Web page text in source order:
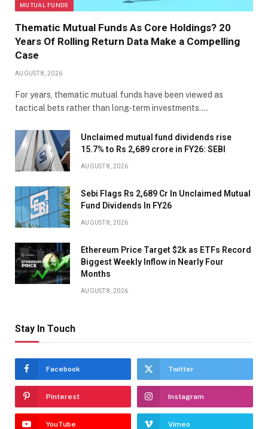
MUTUAL FUNDS
Thematic Mutual Funds As Core Holdings? 20
Years Of Rolling Return Data Make a Compelling
Case
AUGUST 8, 2026
For years, thematic mutual funds have been viewed as
tactical bets rather than long-term investments.…
Unclaimed mutual fund dividends rise
15.7% to Rs 2,689 crore in FY26: SEBI
AUGUST 8, 2026
Sebi Flags Rs 2,689 Cr In Unclaimed Mutual
Fund Dividends In FY26
AUGUST 8, 2026
Ethereum Price Target $2k as ETFs Record
Biggest Weekly Inflow in Nearly Four
Months
AUGUST 8, 2026
Stay In Touch
Facebook Twitter
Pinterest Instagram
YouTube Vimeo